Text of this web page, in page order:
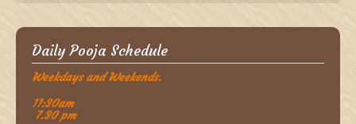
Daily Pooja Schedule
Weekdays and Weekends.
11:30am
7.30 pm